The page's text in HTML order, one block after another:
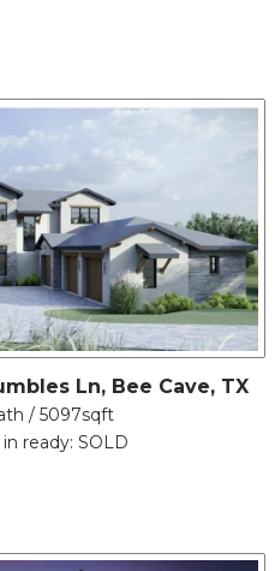
Ln, Bee Cave, TX
/ 5097sqft
ready: SOLD